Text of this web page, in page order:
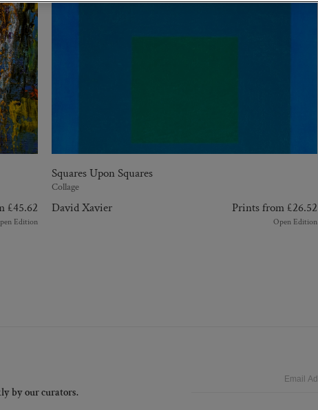
£45.62
Edition
Squares Upon Squares
Collage
David Xavier Prints from £26.52
Open Edition
by our curators.